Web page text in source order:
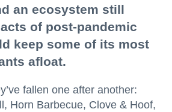
an ecosystem still
of post-pandemic
keep some of its most
afloat.
fallen one after another:
Horn Barbecue, Clove & Hoof,